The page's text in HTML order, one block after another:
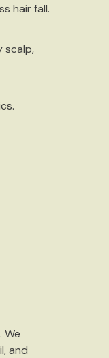
hair fall.
scalp,
We
and